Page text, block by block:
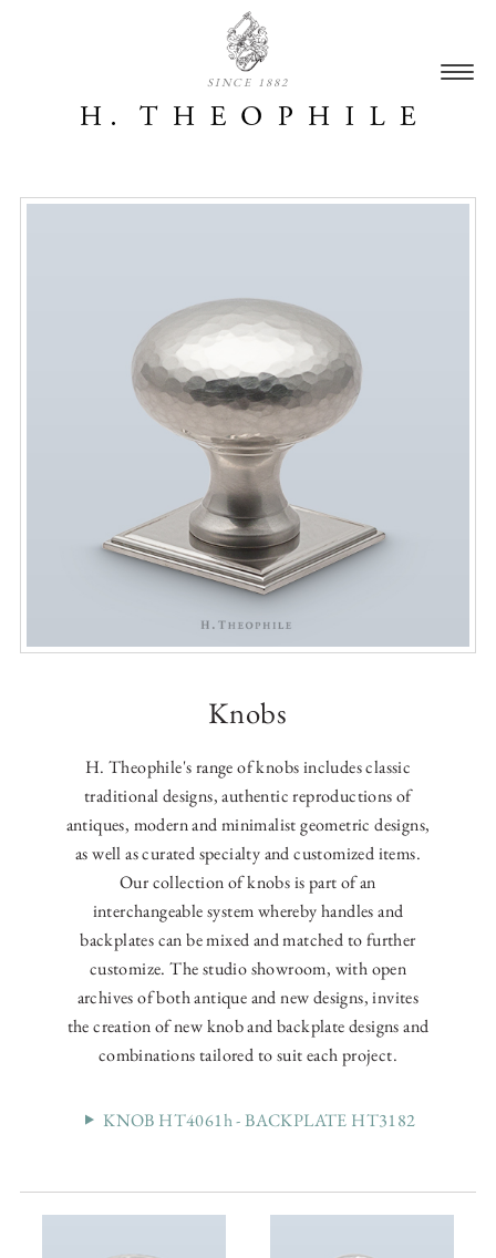
SINCE 1882
Knobs
H. Theophile's range of knobs includes classic
traditional designs, authentic reproductions of
antiques, modern and minimalist geometric designs,
as well as curated specialty and customized items.
Our collection of knobs is part of an
interchangeable system whereby handles and
backplates can be mixed and matched to further
customize. The studio showroom, with open
archives of both antique and new designs, invites
the creation of new knob and backplate designs and
combinations tailored to suit each project.
KNOB HT4061h - BACKPLATE HT3182